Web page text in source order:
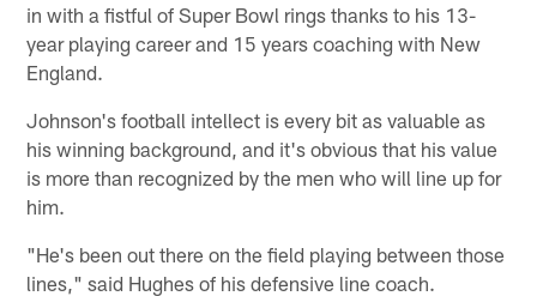
in with a fistful of Super Bowl rings thanks to his 13-
year playing career and 15 years coaching with New
England.
Johnson's football intellect is every bit as valuable as
his winning background, and it's obvious that his value
is more than recognized by the men who will line up for
him.
"He's been out there on the field playing between those
lines," said Hughes of his defensive line coach.